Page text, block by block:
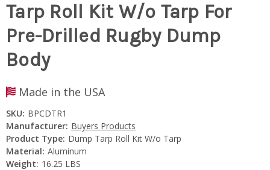
Tarp Roll Kit W/o Tarp For
Pre-Drilled Rugby Dump
Body
Made in the USA
SKU: BPCDTR1
Manufacturer: Buyers Products
Product Type: Dump Tarp Roll Kit W/o Tarp
Material: Aluminum
Weight: 16.25 LBS